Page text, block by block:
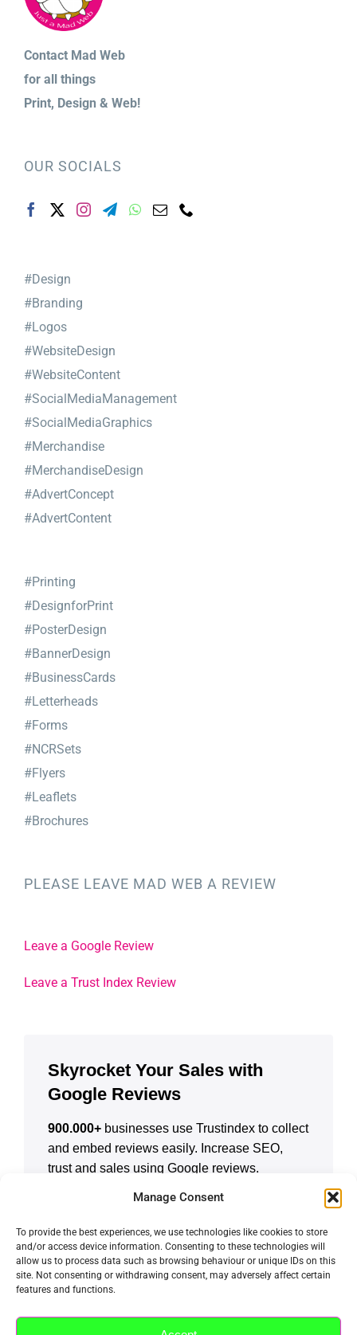
Manage Consent
To provide the best experiences, we use technologies like cookies to store
and/or access device information. Consenting to these technologies will
allow us to process data such as browsing behaviour or unique IDs on this
site. Not consenting or withdrawing consent, may adversely affect certain
features and functions.
Contact Mad Web
for all things
Print, Design & Web!
OUR SOCIALS
#Design
#Branding
#Logos
#WebsiteDesign
#WebsiteContent
#SocialMediaManagement
#SocialMediaGraphics
#Merchandise
#MerchandiseDesign
#AdvertConcept
#AdvertContent
#Printing
#DesignforPrint
#PosterDesign
#BannerDesign
#BusinessCards
#Letterheads
#Forms
#NCRSets
#Flyers
#Leaflets
#Brochures
PLEASE LEAVE MAD WEB A REVIEW
Leave a Google Review
Leave a Trust Index Review
Skyrocket Your Sales with
Google Reviews
900.000+ businesses use Trustindex to collect
and embed reviews easily. Increase SEO,
trust and sales using Google reviews.